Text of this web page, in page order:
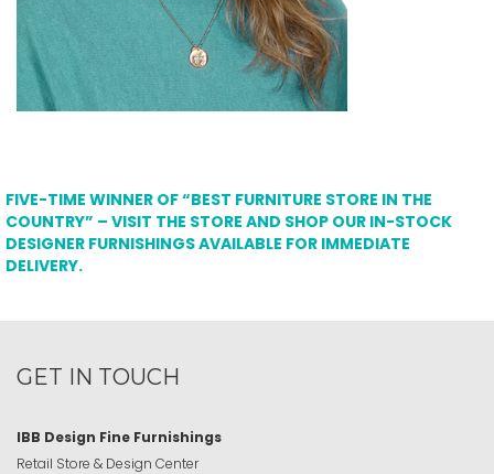
FIVE-TIME WINNER OF “BEST FURNITURE STORE IN THE
COUNTRY” – VISIT THE STORE AND SHOP OUR IN-STOCK
DESIGNER FURNISHINGS AVAILABLE FOR IMMEDIATE
DELIVERY.
GET IN TOUCH
IBB Design Fine Furnishings
Retail Store & Design Center